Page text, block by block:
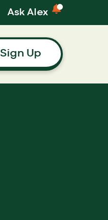
Ask Alex
Sign Up